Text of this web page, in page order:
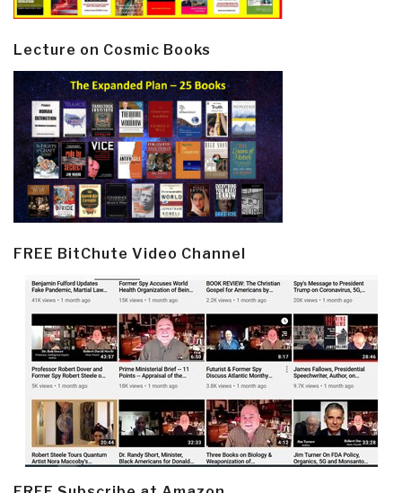
Lecture on Cosmic Books
FREE BitChute Video Channel